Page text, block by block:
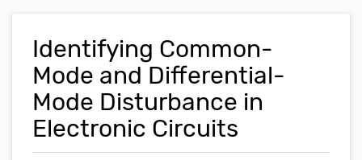
Identifying Common-
Mode and Differential-
Mode Disturbance in
Electronic Circuits